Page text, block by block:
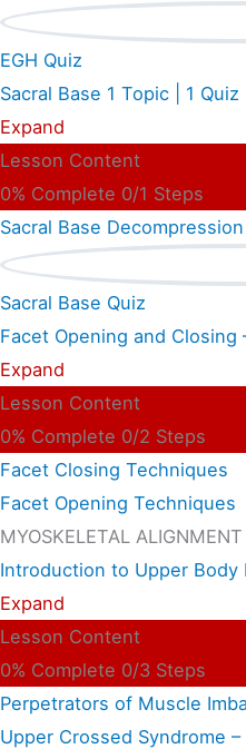
EGH Quiz
Sacral Base 1 Topic
1 Quiz
Expand
Lesson Content
0% Complete 0/1 Steps
Sacral Base Decompression
Sacral Base Quiz
Facet Opening and Closing
Expand
Lesson Content
0% Complete 0/2 Steps
Facet Closing Techniques
Facet Opening Techniques
MYOSKELETAL
Introduction to Upper Body
Expand
Lesson Content
0% Complete 0/3 Steps
Perpetrators of Muscle
Upper Crossed Syndrome